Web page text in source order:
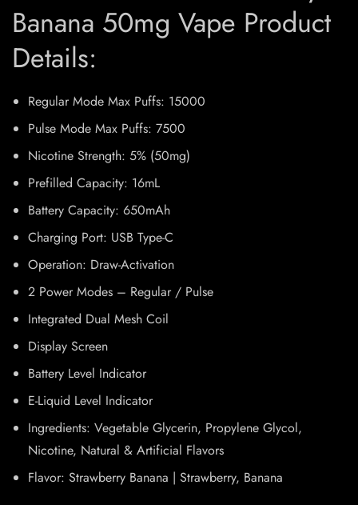
Banana 50mg Vape Product
Details:
Regular Mode Max Puffs: 15000
Pulse Mode Max Puffs: 7500
Nicotine Strength: 5% (50mg)
Prefilled Capacity: 16mL
Battery Capacity: 650mAh
Charging Port: USB Type-C
Operation: Draw-Activation
2 Power Modes – Regular / Pulse
Integrated Dual Mesh Coil
Display Screen
Battery Level Indicator
E-Liquid Level Indicator
Ingredients: Vegetable Glycerin, Propylene Glycol,
Nicotine, Natural & Artificial Flavors
Flavor: Strawberry Banana | Strawberry, Banana